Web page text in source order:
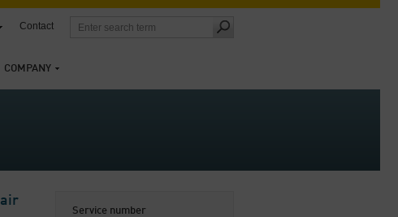
COMPANY
Contact
air
Service number